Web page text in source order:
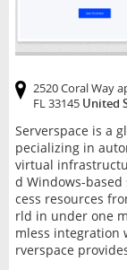
2520 Coral Way
FL 33145 United
Serverspace is a
pecializing in
virtual
d Windows-based
cess resources
rld in under one
mless integration
rverspace